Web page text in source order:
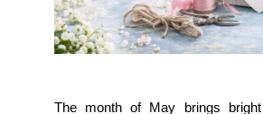
The month of May brings